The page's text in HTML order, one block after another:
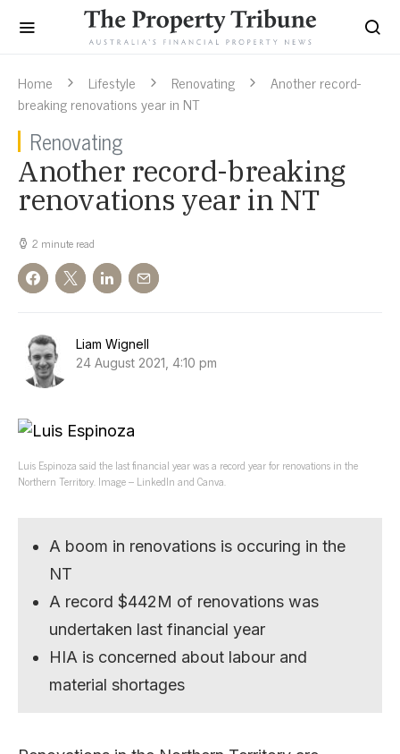
Home Lifestyle Renovating
Another record-
breaking renovations year in NT
Renovating
Another record-breaking
renovations year in NT
2 minute read
Liam Wignell
24 August 2021, 4:10 pm
Luis Espinoza said the last financial year was a record year for renovations in the
Northern Territory. Image – LinkedIn and Canva.
A boom in renovations is occuring in the
NT
A record $442M of renovations was
undertaken last financial year
HIA is concerned about labour and
material shortages